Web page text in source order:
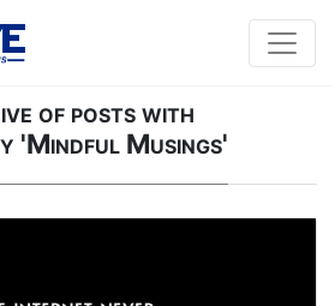
of posts with
'Mindful Musings'